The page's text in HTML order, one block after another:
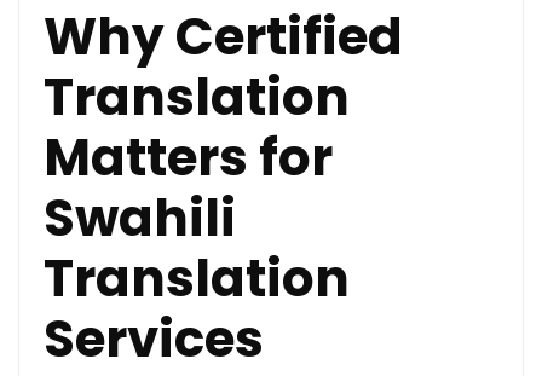
Why Certified
Translation
Matters for
Swahili
Translation
Services